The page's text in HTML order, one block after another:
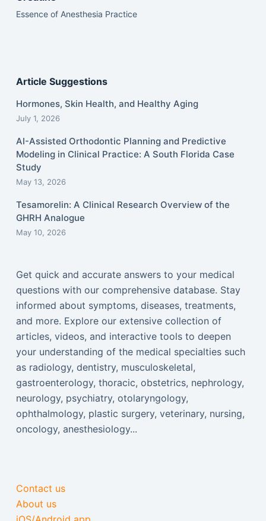
Essence of Anesthesia Practice
Article Suggestions
Hormones, Skin Health, and Healthy Aging
July 1, 2026
AI-Assisted Orthodontic Planning and Predictive
Modeling in Clinical Practice: A South Florida Case
Study
May 13, 2026
Tesamorelin: A Clinical Research Overview of the
GHRH Analogue
May 10, 2026
Get quick and accurate answers to your medical
questions with our comprehensive database. Stay
informed about symptoms, diseases, treatments,
and more. Explore our extensive collection of
articles, videos, and interactive tools to deepen
your understanding of the medical specialties such
as radiology, dentistry, musculoskeletal,
gastroenterology, thoracic, obstetrics, nephrology,
neurology, psychiatry, otolaryngology,
ophthalmology, plastic surgery, veterinary, nursing,
oncology, anesthesiology...
Contact us
About us